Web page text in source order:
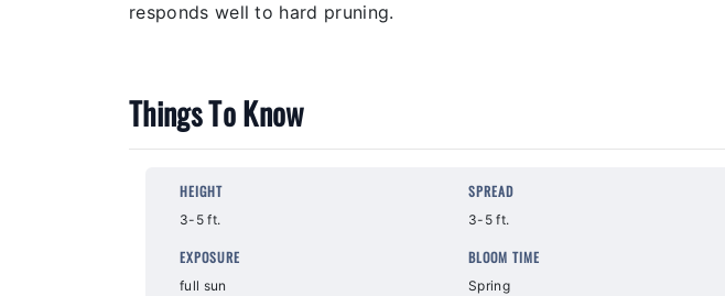
responds well to hard pruning.
Things To Know
HEIGHT
3-5 ft.
SPREAD
3-5 ft.
EXPOSURE
full sun
BLOOM TIME
Spring